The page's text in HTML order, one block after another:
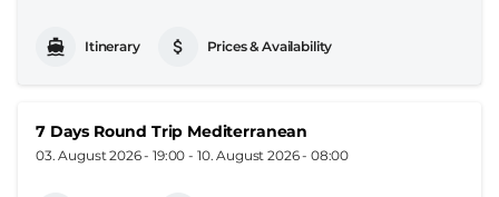
Itinerary Prices & Availability
7 Days Round Trip Mediterranean
03. August 2026 - 19:00 - 10. August 2026 - 08:00